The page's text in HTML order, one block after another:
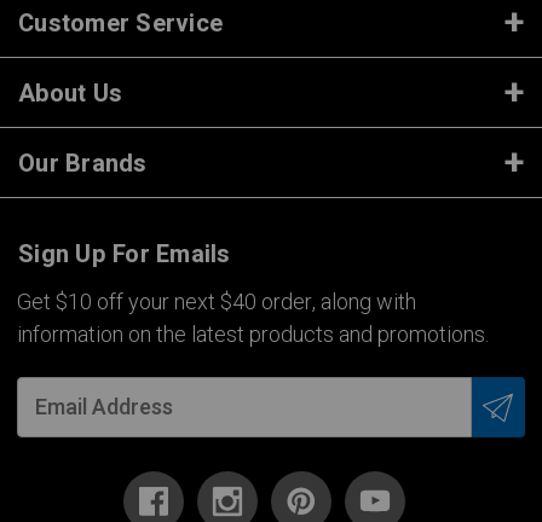
Customer Service
About Us
Our Brands
Sign Up For Emails
Get $10 off your next $40 order, along with
information on the latest products and promotions.